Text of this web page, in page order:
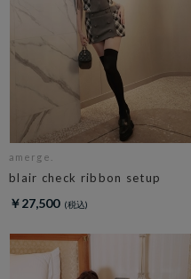
amerge.
blair check ribbon setup
￥27,500